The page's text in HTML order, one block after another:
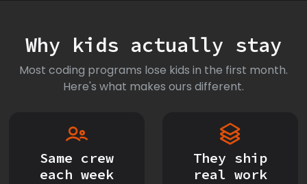
Why kids actually stay
Most coding programs lose kids in the first month.
Here's what makes ours different.
Same crew
each week
They ship
real work